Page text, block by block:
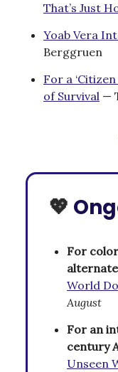
That’s Just
Yoab Vera
Berggruen
For a
of Survival —
💖
For
World
August
For an
century
Unseen